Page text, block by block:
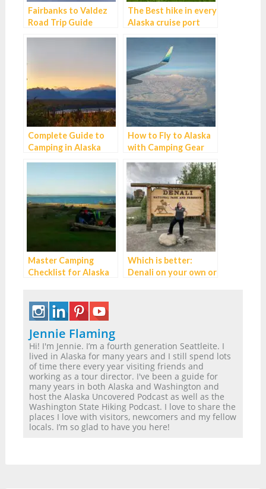
Fairbanks to Valdez
Road Trip Guide
The Best hike in every
Alaska cruise port
Complete Guide to
Camping in Alaska
How to Fly to Alaska
with Camping Gear
Master Camping
Checklist for Alaska
Which is better:
Denali on your own or
Jennie Flaming
Hi! I'm Jennie. I’m a fourth generation Seattleite. I
lived in Alaska for many years and I still spend lots
of time there every year visiting friends and
working as a tour director. I've been a guide for
many years in both Alaska and Washington and
host the Alaska Uncovered Podcast as well as the
Washington State Hiking Podcast. I love to share the
places I love with visitors, newcomers and my fellow
locals. I’m so glad to have you here!